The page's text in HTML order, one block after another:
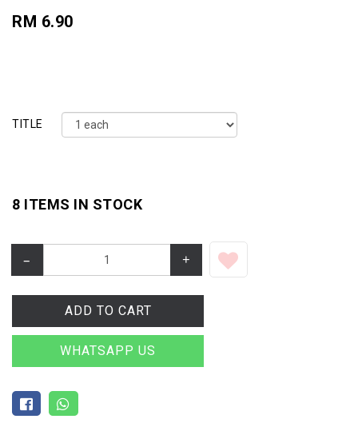
RM 6.90
TITLE
8 ITEMS IN STOCK
– +
ADD TO CART
WHATSAPP US